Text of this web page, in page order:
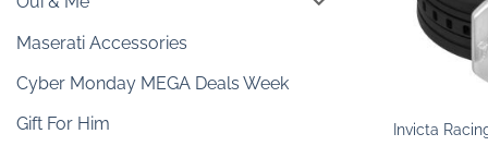
Maserati Accessories
Cyber Monday MEGA Deals Week
Gift For Him